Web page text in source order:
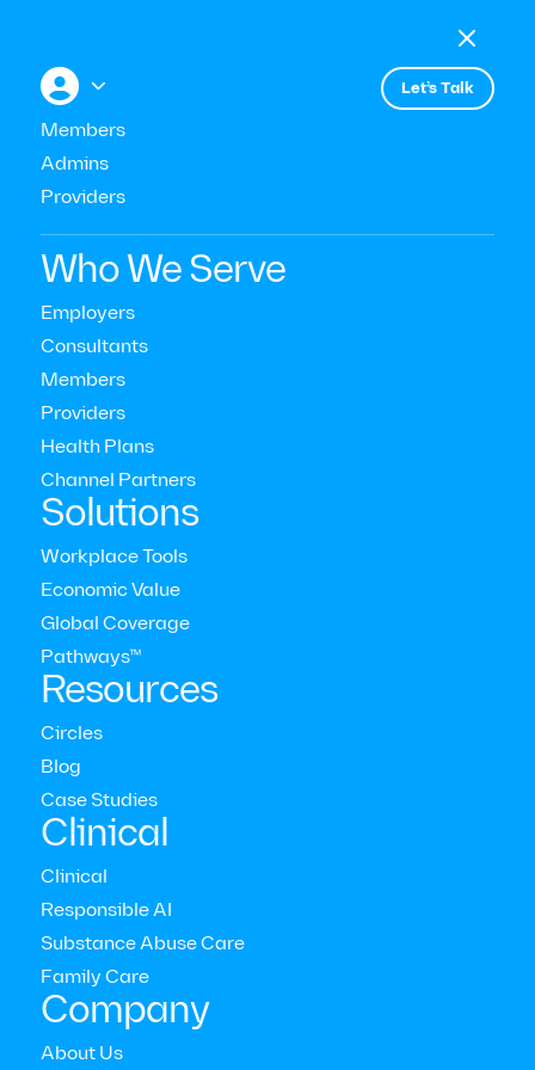

 
Members
Admins
Providers
Let’s Talk
Who We Serve
Employers
Consultants
Members
Providers
Health Plans
Channel Partners‍
Solutions
Workplace Tools
Economic Value
Global Coverage
Pathways™
Resources
Circles
Blog
Case Studies
Clinical
Clinical
Responsible AI
Substance Abuse Care
Family Care
Company
About Us
Webinar: Workplace Well-being
Strategies and Trends in 2024
Modern Health Newsletter
The comprehensive mental health care platform for
enterprises around the world

Who we serve
Consultants
Members
Providers